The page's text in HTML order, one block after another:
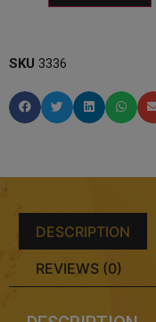
SKU 3336
DESCRIPTION
REVIEWS (0)